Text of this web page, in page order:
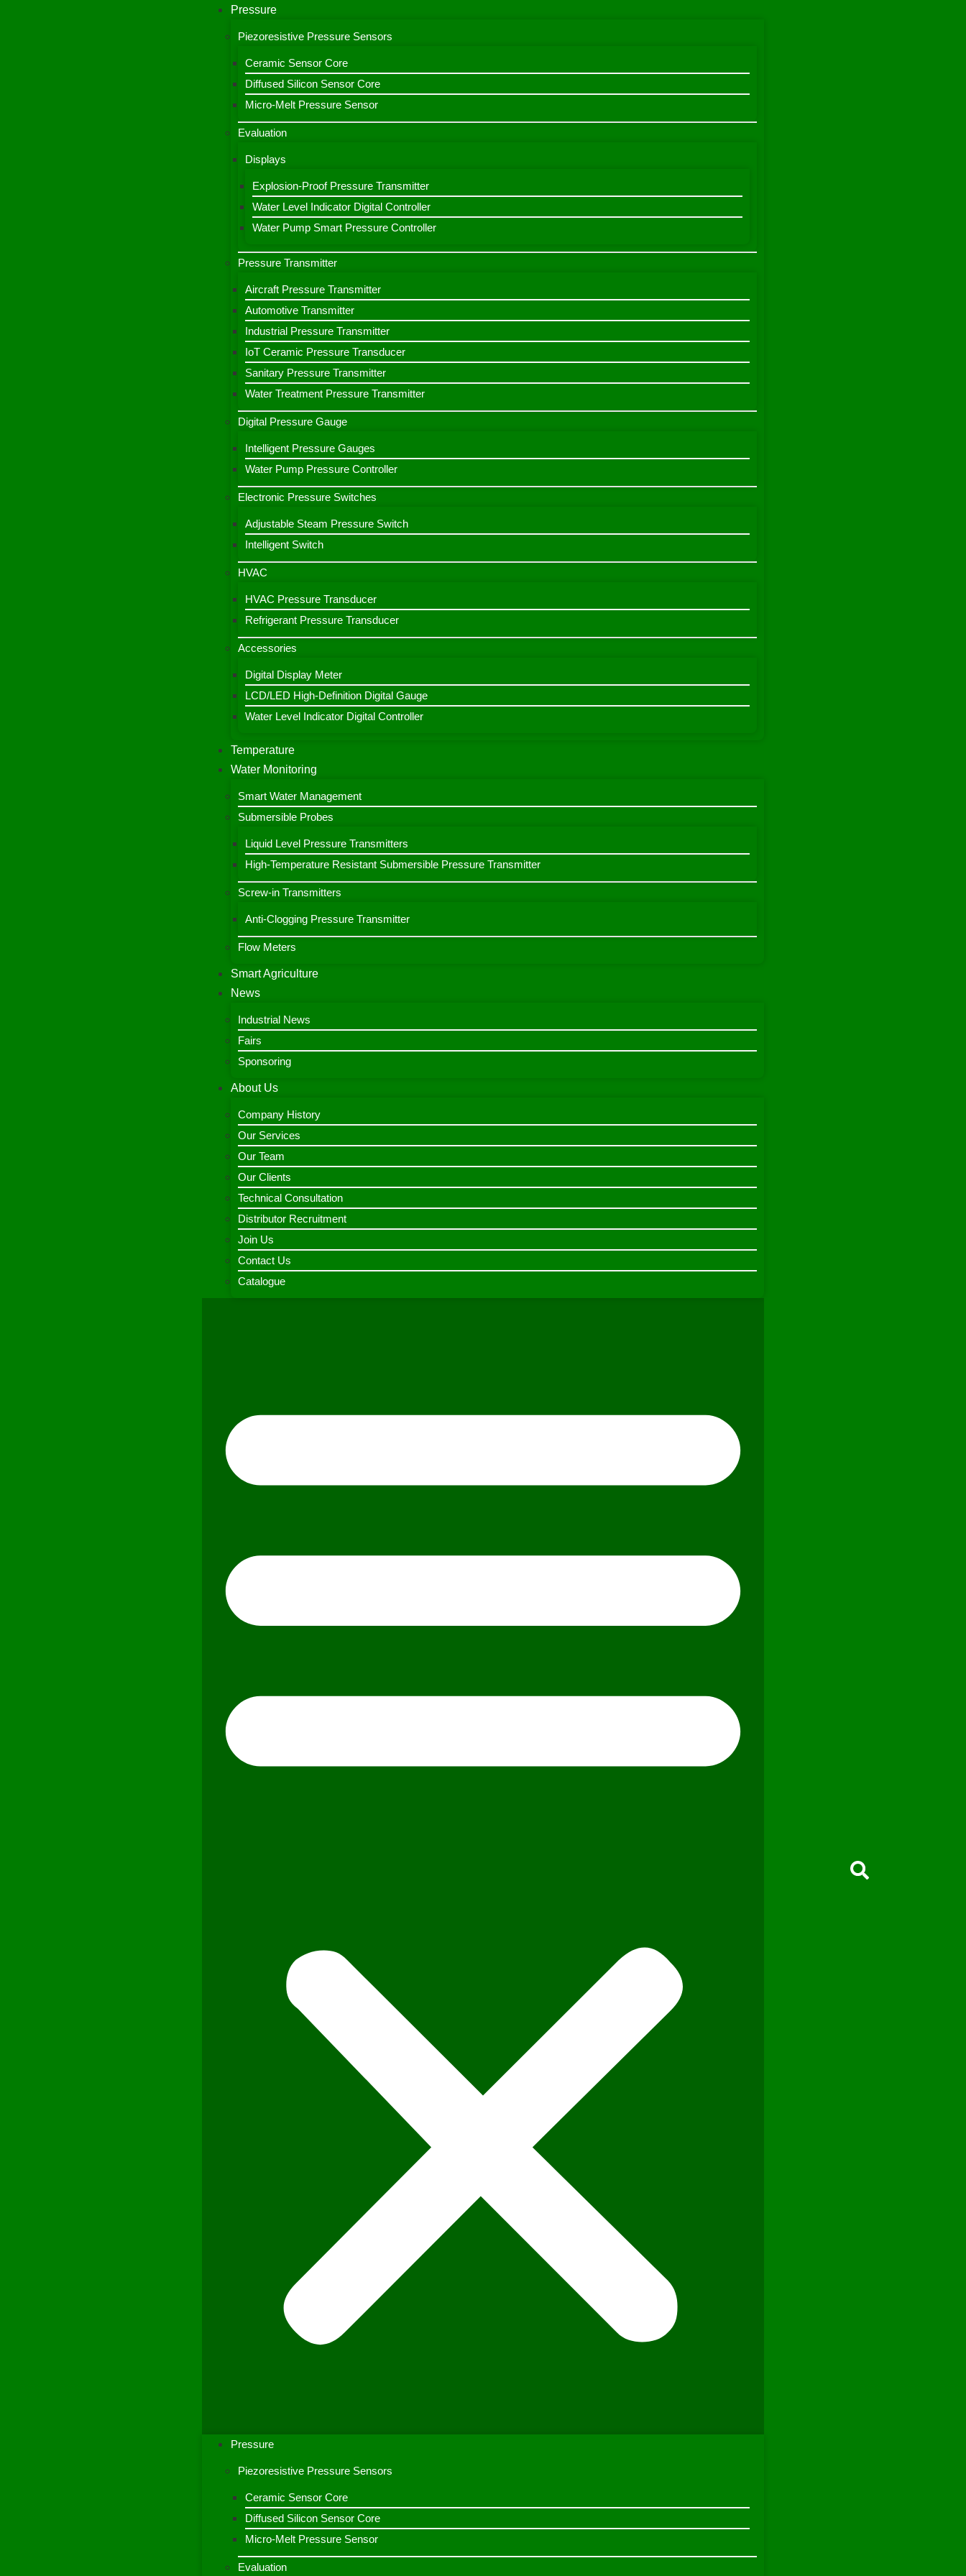
Pressure
Piezoresistive Pressure Sensors
Ceramic Sensor Core
Diffused Silicon Sensor Core
Micro-Melt Pressure Sensor
Evaluation
Displays
Explosion-Proof Pressure Transmitter
Water Level Indicator Digital Controller
Water Pump Smart Pressure Controller
Pressure Transmitter
Aircraft Pressure Transmitter
Automotive Transmitter
Industrial Pressure Transmitter
IoT Ceramic Pressure Transducer
Sanitary Pressure Transmitter
Water Treatment Pressure Transmitter
Digital Pressure Gauge
Intelligent Pressure Gauges
Water Pump Pressure Controller
Electronic Pressure Switches
Adjustable Steam Pressure Switch
Intelligent Switch
HVAC
HVAC Pressure Transducer
Refrigerant Pressure Transducer
Accessories
Digital Display Meter
LCD/LED High-Definition Digital Gauge
Water Level Indicator Digital Controller
Temperature
Water Monitoring
Smart Water Management
Submersible Probes
Liquid Level Pressure Transmitters
High-Temperature Resistant Submersible Pressure Transmitter
Screw-in Transmitters
Anti-Clogging Pressure Transmitter
Flow Meters
Smart Agriculture
News
Industrial News
Fairs
Sponsoring
About Us
Company History
Our Services
Our Team
Our Clients
Technical Consultation
Distributor Recruitment
Join Us
Contact Us
Catalogue
Pressure
Piezoresistive Pressure Sensors
Ceramic Sensor Core
Diffused Silicon Sensor Core
Micro-Melt Pressure Sensor
Evaluation